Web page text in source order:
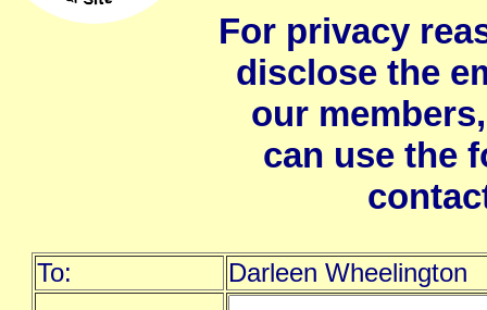
For privacy
disclose the
our
can use the
To:
Darleen Wheelington